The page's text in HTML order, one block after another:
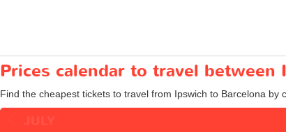
Prices calendar to travel between
Find the cheapest tickets to travel from Ipswich to Barcelona by